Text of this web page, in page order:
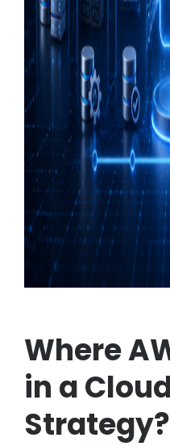
Where
in a
Strategy?